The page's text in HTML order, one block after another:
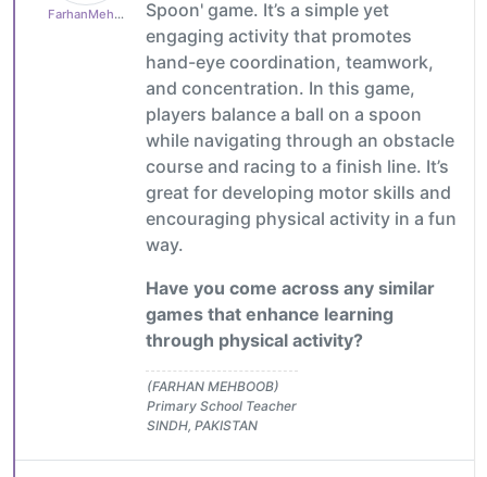
FarhanMehboob
Spoon' game. It’s a simple yet
engaging activity that promotes
hand-eye coordination, teamwork,
and concentration. In this game,
players balance a ball on a spoon
while navigating through an obstacle
course and racing to a finish line. It’s
great for developing motor skills and
encouraging physical activity in a fun
way.
Have you come across any similar
games that enhance learning
through physical activity?
(FARHAN MEHBOOB)
Primary School Teacher
SINDH, PAKISTAN